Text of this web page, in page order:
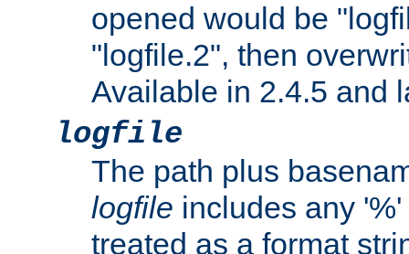
opened would be
"logfile.2", then
Available in 2.4.5 and
logfile
The path plus
logfile includes any
treated as a format